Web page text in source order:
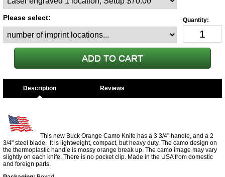
Please select:
Description
This new Buck Orange Camo Knife has a 3 3/4" handle, and a 2
3/4" steel blade. It is lightweight, compact, but heavy duty. The camo design on
the thermoplastic handle is mossy orange break up. The camo image may vary
slightly on each knife. There is no pocket clip. Made in the USA from domestic
and foreign parts.